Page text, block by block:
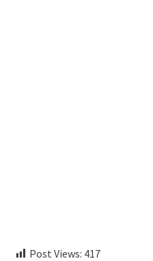
Post Views: 417